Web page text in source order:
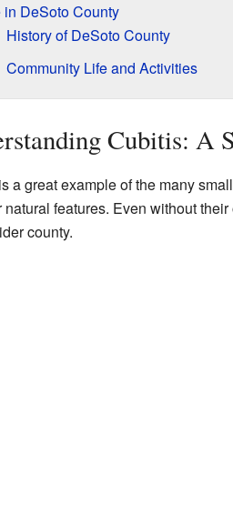
in DeSoto County
History of DeSoto County
Community Life and Activities
Cubitis: A
a great example of the many
natural features. Even without
county.